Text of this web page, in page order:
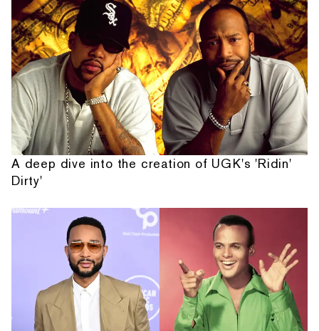
A deep dive into the creation of UGK's 'Ridin'
Dirty'